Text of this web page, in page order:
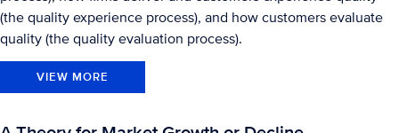
(the quality experience process), and how customers evaluate
quality (the quality evaluation process).
VIEW MORE